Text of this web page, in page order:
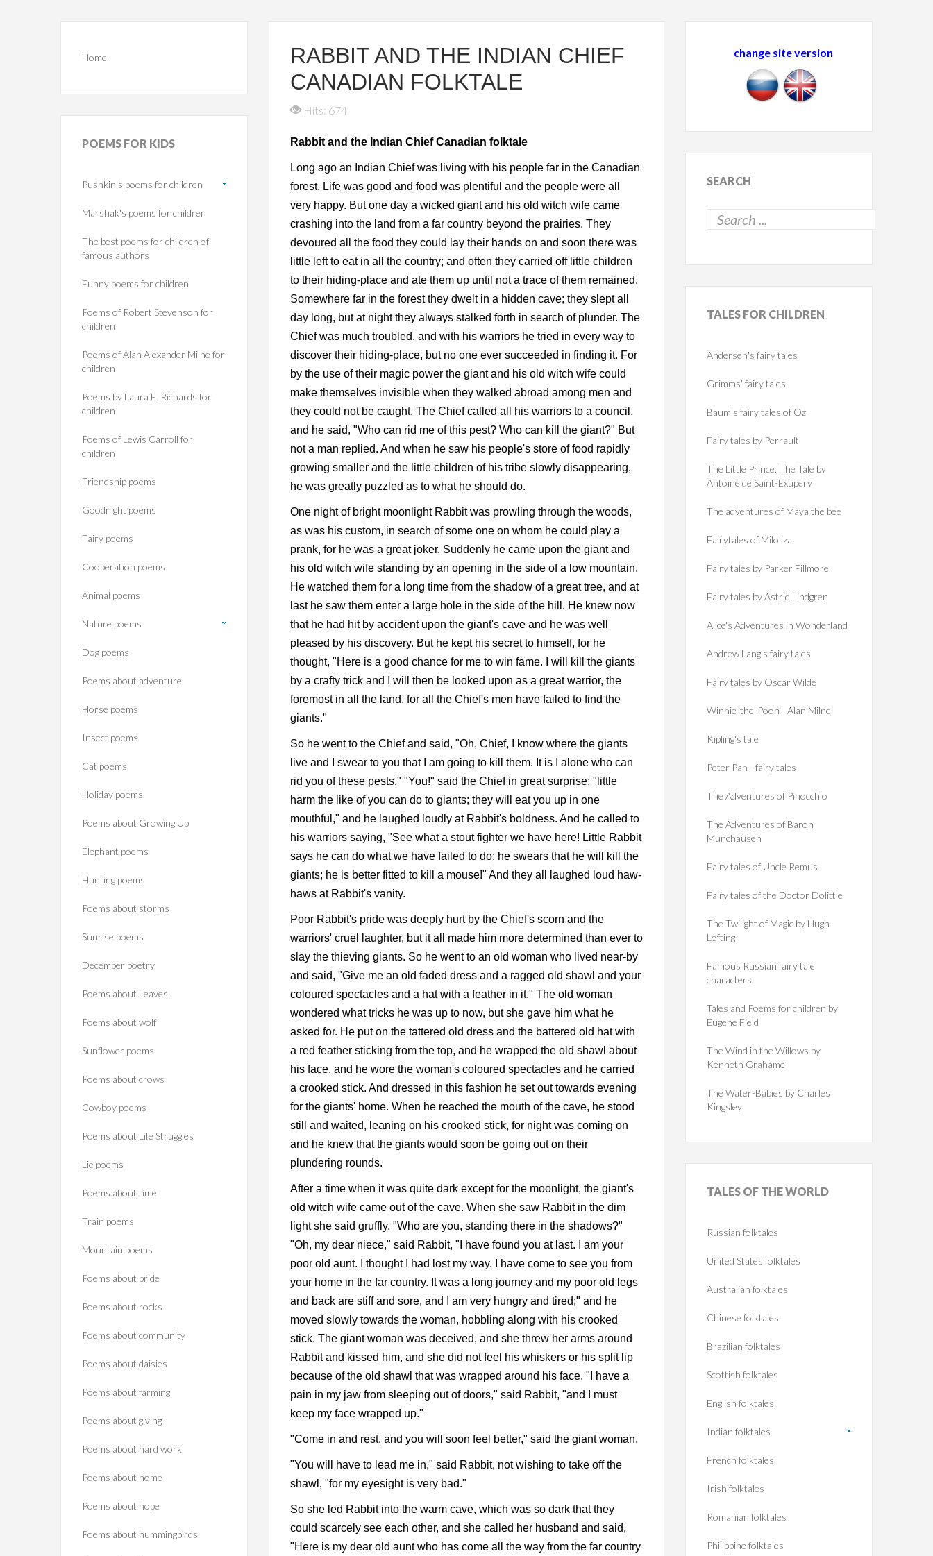
RABBIT AND THE INDIAN CHIEF
CANADIAN FOLKTALE
Hits: 674
Rabbit and the Indian Chief Canadian folktale
Long ago an Indian Chief was living with his people far in the Canadian
forest. Life was good and food was plentiful and the people were all
very happy. But one day a wicked giant and his old witch wife came
crashing into the land from a far country beyond the prairies. They
devoured all the food they could lay their hands on and soon there was
little left to eat in all the country; and often they carried off little children
to their hiding-place and ate them up until not a trace of them remained.
Somewhere far in the forest they dwelt in a hidden cave; they slept all
day long, but at night they always stalked forth in search of plunder. The
Chief was much troubled, and with his warriors he tried in every way to
discover their hiding-place, but no one ever succeeded in finding it. For
by the use of their magic power the giant and his old witch wife could
make themselves invisible when they walked abroad among men and
they could not be caught. The Chief called all his warriors to a council,
and he said, "Who can rid me of this pest? Who can kill the giant?" But
not a man replied. And when he saw his people's store of food rapidly
growing smaller and the little children of his tribe slowly disappearing,
he was greatly puzzled as to what he should do.
One night of bright moonlight Rabbit was prowling through the woods,
as was his custom, in search of some one on whom he could play a
prank, for he was a great joker. Suddenly he came upon the giant and
his old witch wife standing by an opening in the side of a low mountain.
He watched them for a long time from the shadow of a great tree, and at
last he saw them enter a large hole in the side of the hill. He knew now
that he had hit by accident upon the giant's cave and he was well
pleased by his discovery. But he kept his secret to himself, for he
thought, "Here is a good chance for me to win fame. I will kill the giants
by a crafty trick and I will then be looked upon as a great warrior, the
foremost in all the land, for all the Chief's men have failed to find the
giants."
So he went to the Chief and said, "Oh, Chief, I know where the giants
live and I swear to you that I am going to kill them. It is I alone who can
rid you of these pests." "You!" said the Chief in great surprise; "little
harm the like of you can do to giants; they will eat you up in one
mouthful," and he laughed loudly at Rabbit's boldness. And he called to
his warriors saying, "See what a stout fighter we have here! Little Rabbit
says he can do what we have failed to do; he swears that he will kill the
giants; he is better fitted to kill a mouse!" And they all laughed loud haw-
haws at Rabbit's vanity.
Poor Rabbit's pride was deeply hurt by the Chief's scorn and the
warriors' cruel laughter, but it all made him more determined than ever to
slay the thieving giants. So he went to an old woman who lived near-by
and said, "Give me an old faded dress and a ragged old shawl and your
coloured spectacles and a hat with a feather in it." The old woman
wondered what tricks he was up to now, but she gave him what he
asked for. He put on the tattered old dress and the battered old hat with
a red feather sticking from the top, and he wrapped the old shawl about
his face, and he wore the woman's coloured spectacles and he carried
a crooked stick. And dressed in this fashion he set out towards evening
for the giants' home. When he reached the mouth of the cave, he stood
still and waited, leaning on his crooked stick, for night was coming on
and he knew that the giants would soon be going out on their
plundering rounds.
After a time when it was quite dark except for the moonlight, the giant's
old witch wife came out of the cave. When she saw Rabbit in the dim
light she said gruffly, "Who are you, standing there in the shadows?"
"Oh, my dear niece," said Rabbit, "I have found you at last. I am your
poor old aunt. I thought I had lost my way. I have come to see you from
your home in the far country. It was a long journey and my poor old legs
and back are stiff and sore, and I am very hungry and tired;" and he
moved slowly towards the woman, hobbling along with his crooked
stick. The giant woman was deceived, and she threw her arms around
Rabbit and kissed him, and she did not feel his whiskers or his split lip
because of the old shawl that was wrapped around his face. "I have a
pain in my jaw from sleeping out of doors," said Rabbit, "and I must
keep my face wrapped up."
"Come in and rest, and you will soon feel better," said the giant woman.
"You will have to lead me in," said Rabbit, not wishing to take off the
shawl, "for my eyesight is very bad."
So she led Rabbit into the warm cave, which was so dark that they
could scarcely see each other, and she called her husband and said,
"Here is my dear old aunt who has come all the way from the far country
Home
POEMS FOR KIDS
Pushkin's poems for children
Marshak's poems for children
The best poems for children of
famous authors
Funny poems for children
Poems of Robert Stevenson for
children
Poems of Alan Alexander Milne for
children
Poems by Laura E. Richards for
children
Poems of Lewis Carroll for
children
Friendship poems
Goodnight poems
Fairy poems
Cooperation poems
Animal poems
Nature poems
Dog poems
Poems about adventure
Horse poems‎
Insect poems
Cat poems
Holiday poems
Poems about Growing Up
Elephant poems
Hunting poems
Poems about storms
Sunrise poems
December poetry
Poems about Leaves
Poems about wolf
Sunflower poems
Poems about crows
Cowboy poems
Poems about Life Struggles
Lie poems
Poems about time
Train poems
Mountain poems
Poems about pride
Poems about rocks
Poems about community
Poems about daisies
Poems about farming
Poems about giving
Poems about hard work
Poems about home
Poems about hope
Poems about hummingbirds
change site version
SEARCH
TALES FOR CHILDREN
Andersen's fairy tales
Grimms' fairy tales
Baum's fairy tales of Oz
Fairy tales by Perrault
The Little Prince. The Tale by
Antoine de Saint-Exupery
The adventures of Maya the bee
Fairytales of Miloliza
Fairy tales by Parker Fillmore
Fairy tales by Astrid Lindgren
Alice's Adventures in Wonderland
Andrew Lang's fairy tales
Fairy tales by Oscar Wilde
Winnie-the-Pooh - Alan Milne
Kipling's tale
Peter Pan - fairy tales
The Adventures of Pinocchio
The Adventures of Baron
Munchausen
Fairy tales of Uncle Remus
Fairy tales of the Doctor Dolittle
The Twilight of Magic by Hugh
Lofting
Famous Russian fairy tale
characters
Tales and Poems for children by
Eugene Field
The Wind in the Willows by
Kenneth Grahame
The Water-Babies by Charles
Kingsley
TALES OF THE WORLD
Russian folktales
United States folktales
Australian folktales
Chinese folktales
Brazilian folktales
Scottish folktales
English folktales
Indian folktales
French folktales
Irish folktales
Romanian folktales
Philippine folktales